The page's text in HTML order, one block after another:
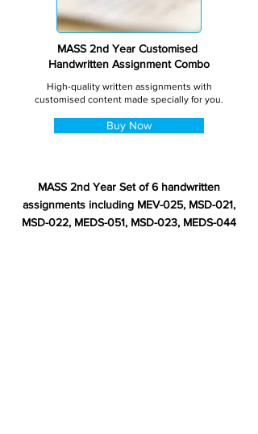
MASS 2nd Year Customised
Handwritten Assignment Combo
High-quality written assignments with
customised content made specially for you.
Buy Now
MASS 2nd Year Set of 6 handwritten
assignments including MEV-025, MSD-021,
MSD-022, MEDS-051, MSD-023, MEDS-044